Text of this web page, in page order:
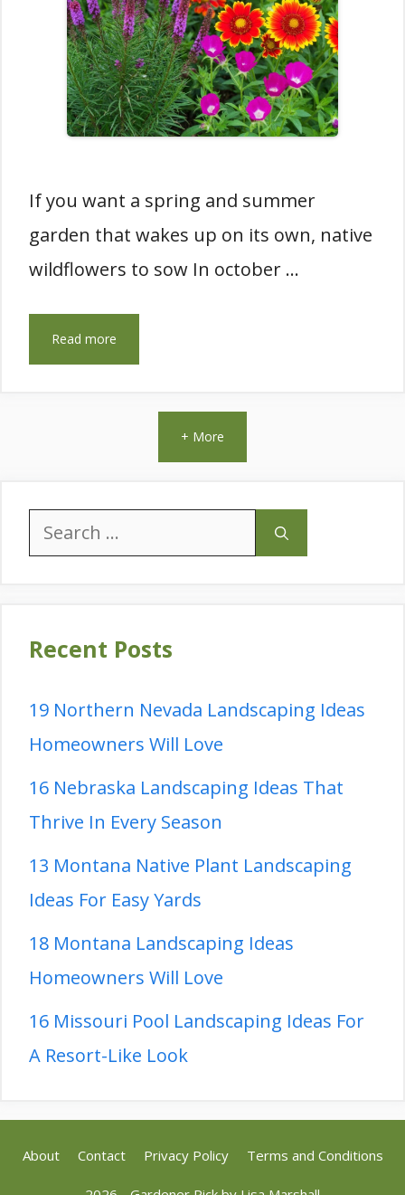
If you want a spring and summer
garden that wakes up on its own, native
wildflowers to sow In october …
Read more
+ More
Search
for:
Recent Posts
19 Northern Nevada Landscaping Ideas
Homeowners Will Love
16 Nebraska Landscaping Ideas That
Thrive In Every Season
13 Montana Native Plant Landscaping
Ideas For Easy Yards
18 Montana Landscaping Ideas
Homeowners Will Love
16 Missouri Pool Landscaping Ideas For
A Resort-Like Look
About Contact Privacy Policy Terms and Conditions